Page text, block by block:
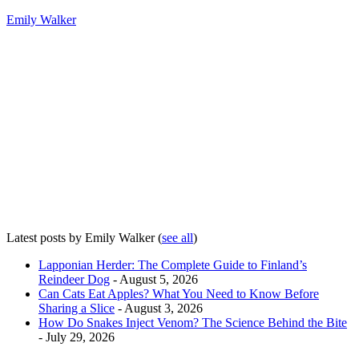
Emily Walker
Latest posts by Emily Walker(see all)
Lapponian Herder: The Complete Guide to Finland’s
Reindeer Dog - August 5, 2026
Can Cats Eat Apples? What You Need to Know Before
Sharing a Slice - August 3, 2026
How Do Snakes Inject Venom? The Science Behind the Bite
- July 29, 2026